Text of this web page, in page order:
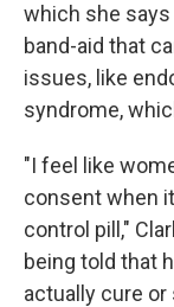
which she says
band-aid that
issues, like
syndrome,
"I feel like
consent when
control pill,"
being told that
actually cure